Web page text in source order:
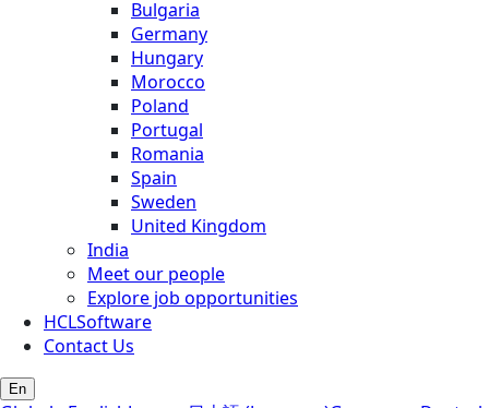
Bulgaria
Germany
Hungary
Morocco
Poland
Portugal
Romania
Spain
Sweden
United Kingdom
India
Meet our people
Explore job opportunities
HCLSoftware
Contact Us
En